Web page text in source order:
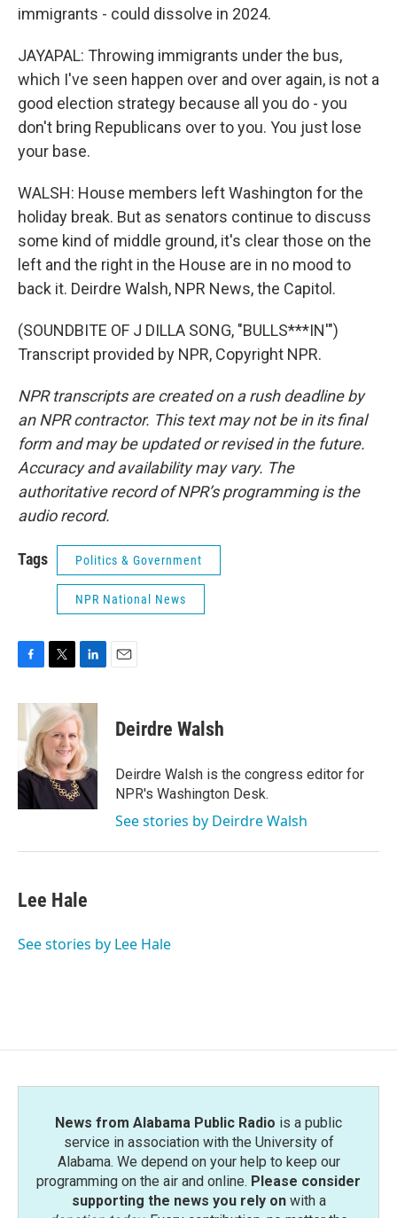
immigrants - could dissolve in 2024.
JAYAPAL: Throwing immigrants under the bus,
which I've seen happen over and over again, is not a
good election strategy because all you do - you
don't bring Republicans over to you. You just lose
your base.
WALSH: House members left Washington for the
holiday break. But as senators continue to discuss
some kind of middle ground, it's clear those on the
left and the right in the House are in no mood to
back it. Deirdre Walsh, NPR News, the Capitol.
(SOUNDBITE OF J DILLA SONG, "BULLS***IN'")
Transcript provided by NPR, Copyright NPR.
NPR transcripts are created on a rush deadline by
an NPR contractor. This text may not be in its final
form and may be updated or revised in the future.
Accuracy and availability may vary. The
authoritative record of NPR’s programming is the
audio record.
Tags Politics & Government
NPR National News
c
b
o
o
k
i
t
t
e
r
n
k
e
d
I
n
Deirdre Walsh
Deirdre Walsh is the congress editor for
NPR's Washington Desk.
See stories by Deirdre Walsh
Lee Hale
See stories by Lee Hale
News from Alabama Public Radio is a public
service in association with the University of
Alabama. We depend on your help to keep our
programming on the air and online. Please consider
supporting the news you rely onwith a